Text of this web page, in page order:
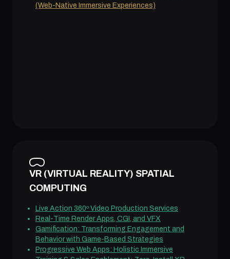
(Web-Native Immersive Experiences)
VR (VIRTUAL REALITY) SPATIAL
COMPUTING
Live Action 360º Video Production Services
Real-Time Render Apps, CGI, and VFX
Gamification: Transforming Engagement and
Behavior with Game-Based Strategies
Progressive Web Apps: Holistic Immersive